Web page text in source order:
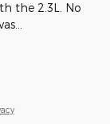
the 2.3L. No